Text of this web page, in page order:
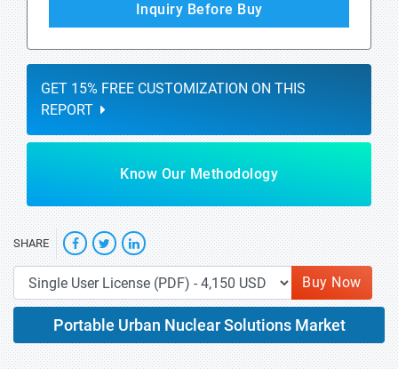
Inquiry Before Buy
GET 15% FREE CUSTOMIZATION ON THIS
REPORT
Know Our Methodology
SHARE
Buy Now
Portable Urban Nuclear Solutions Market